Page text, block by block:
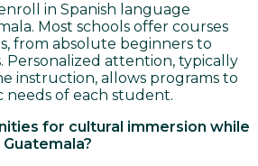
in Spanish language
Most schools offer courses
from absolute beginners to
Personalized attention, typically
instruction, allows programs to
needs of each student.
for cultural immersion while